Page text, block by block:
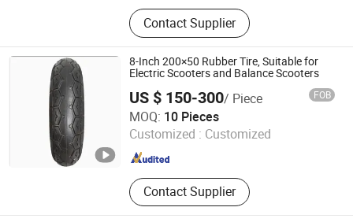
Bicycle Tyre and Tube, Motor Tyre
and Tube, Electric Bicycle Tyre and
Tube, Motorcycle Spare Parts
Contact Supplier
8-Inch 200×50 Rubber Tire, Suitable for
Electric Scooters and Balance Scooters
US $ 150-300/ Piece FOB
MOQ: 10 Pieces
Customized : Customized
Contact Supplier
Dezhou Shengdewei Business Services Co., Ltd.
Shandong , China Since 2026